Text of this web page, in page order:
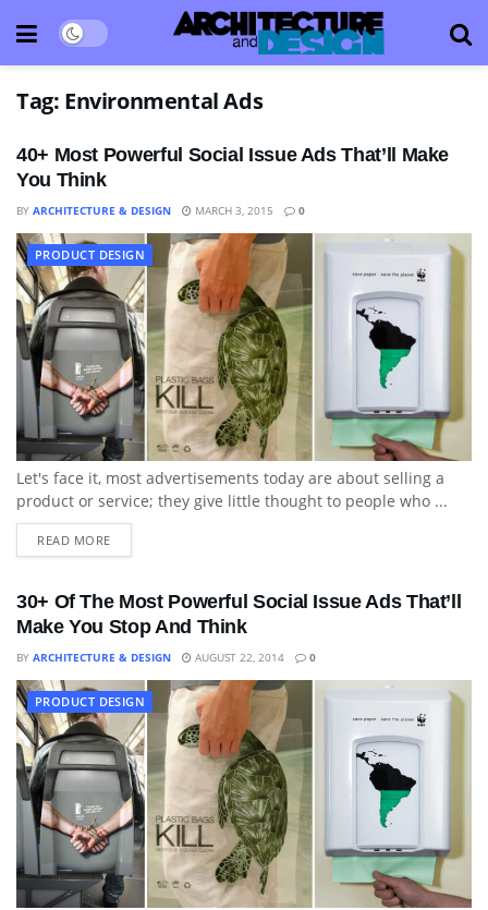
Tag: Environmental Ads
40+ Most Powerful Social Issue Ads That’ll Make
You Think
BY ARCHITECTURE & DESIGN MARCH 3, 2015 0
PRODUCT DESIGN
Let's face it, most advertisements today are about selling a
product or service; they give little thought to people who ...
READ MORE
30+ Of The Most Powerful Social Issue Ads That’ll
Make You Stop And Think
BY ARCHITECTURE & DESIGN AUGUST 22, 2014 0
PRODUCT DESIGN